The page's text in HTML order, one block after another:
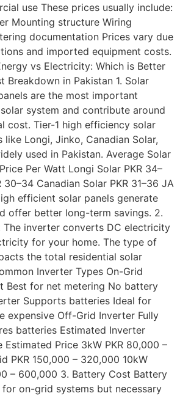
use These prices usually include:
Mounting structure Wiring
documentation Prices vary due
and imported equipment costs.
vs Electricity: Which is Better
Breakdown in Pakistan 1. Solar
are the most important
system and contribute around
cost. Tier-1 high efficiency solar
like Longi, Jinko, Canadian Solar,
used in Pakistan. Average Solar
Per Watt Longi Solar PKR 34–
Canadian Solar PKR 31–36 JA
efficient solar panels generate
offer better long-term savings. 2.
The inverter converts DC electricity
for your home. The type of
the total residential solar
Inverter Types On-Grid
Best for net metering No battery
Supports batteries Ideal for
expensive Off-Grid Inverter Fully
batteries Estimated Inverter
Estimated Price 3kW PKR 80,000 –
PKR 150,000 – 320,000 10kW
– 600,000 3. Battery Cost Battery
on-grid systems but necessary